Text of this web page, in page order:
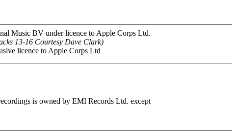
Music BV under licence to Apple Corps Ltd.
13-16 Courtesy Dave Clark)
licence to Apple Corps Ltd
is owned by EMI Records Ltd. except